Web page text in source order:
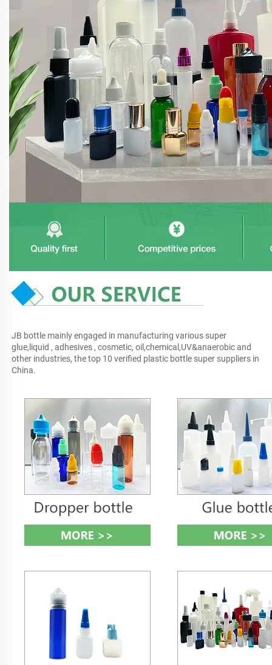
JB bottle mainly engaged in manufacturing various super
glue,liquid , adhesives , cosmetic, oil,chemical,UV&anaerobic and
other industries, the top 10 verified plastic bottle super suppliers in
China.